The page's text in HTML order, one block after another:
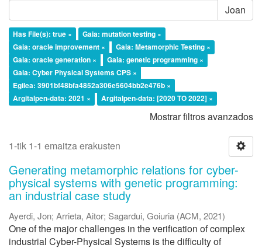
Joan
Has File(s): true ×
Gaia: mutation testing ×
Gaia: oracle improvement ×
Gaia: Metamorphic Testing ×
Gaia: oracle generation ×
Gaia: genetic programming ×
Gaia: Cyber Physical Systems CPS ×
Egilea: 3901bf48bfa4852a306e5604bb2e476b ×
Argitalpen-data: 2021 ×
Argitalpen-data: [2020 TO 2022] ×
Mostrar filtros avanzados
1-tik 1-1 emaitza erakusten
Generating metamorphic relations for cyber-
physical systems with genetic programming:
an industrial case study
Ayerdi, Jon; Arrieta, Aitor; Sagardui, Goiuria (ACM, 2021)
One of the major challenges in the verification of complex
industrial Cyber-Physical Systems is the difficulty of